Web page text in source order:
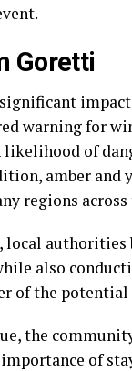
Goretti
warning for
of
amber and
regions
authorities
also
of the
the
of